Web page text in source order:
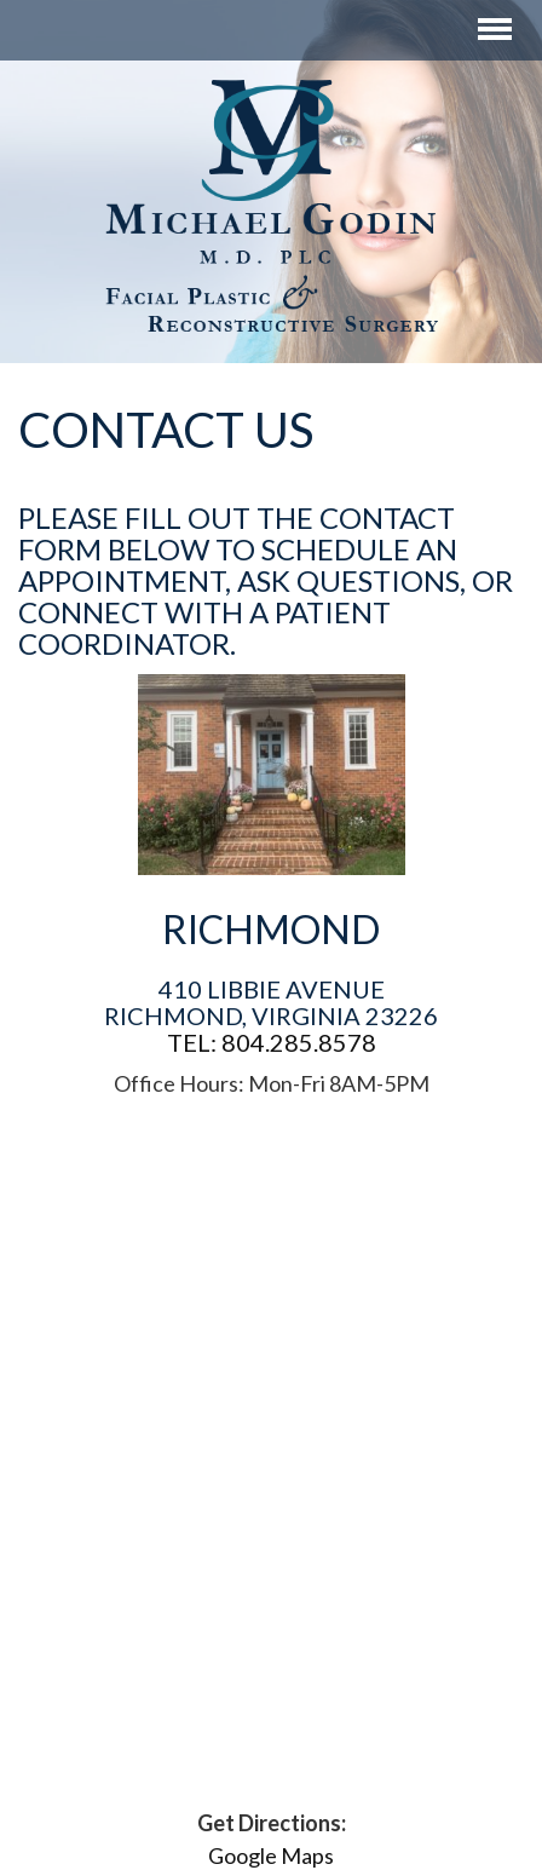
CONTACT US
PLEASE FILL OUT THE CONTACT
FORM BELOW TO SCHEDULE AN
APPOINTMENT, ASK QUESTIONS, OR
CONNECT WITH A PATIENT
COORDINATOR.
RICHMOND
410 LIBBIE AVENUE
RICHMOND, VIRGINIA 23226
TEL: 804.285.8578
Office Hours: Mon-Fri 8AM-5PM
Get Directions:
Google Maps